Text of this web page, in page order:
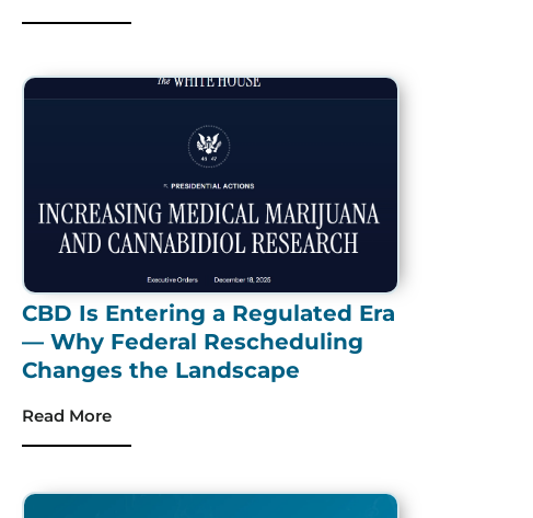
CBD Is Entering a Regulated Era
— Why Federal Rescheduling
Changes the Landscape
Read More